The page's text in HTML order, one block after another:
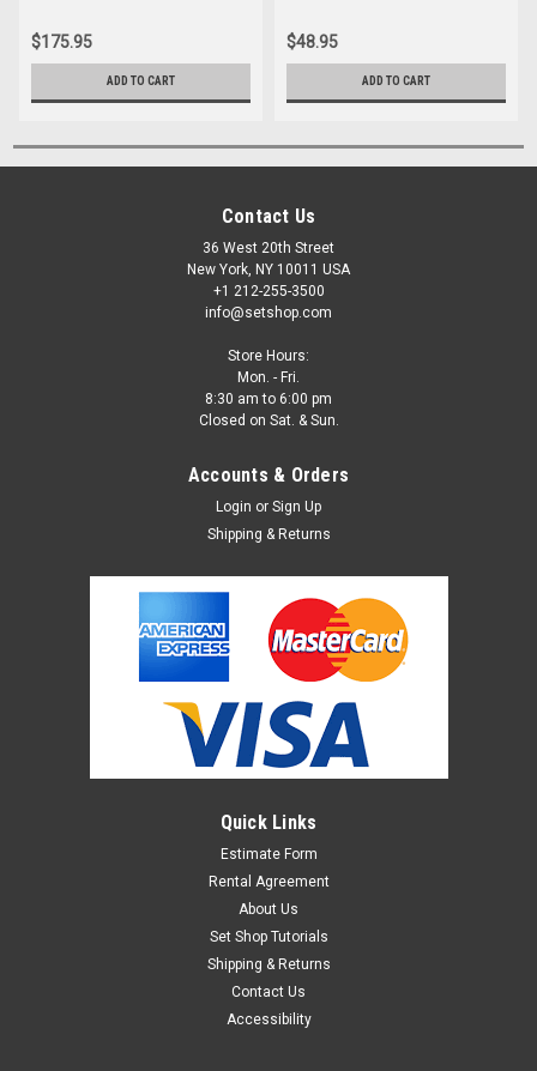
$175.95
ADD TO CART
$48.95
ADD TO CART
Contact Us
36 West 20th Street
New York, NY 10011 USA
+1 212-255-3500
info@setshop.com
Store Hours:
Mon. - Fri.
8:30 am to 6:00 pm
Closed on Sat. & Sun.
Accounts & Orders
Login or Sign Up
Shipping & Returns
Quick Links
Estimate Form
Rental Agreement
About Us
Set Shop Tutorials
Shipping & Returns
Contact Us
Accessibility